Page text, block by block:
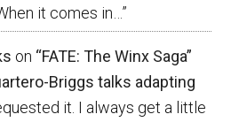
it comes in…”
on “FATE: The Winx Saga”
Briggs talks adapting
it. I always get a little